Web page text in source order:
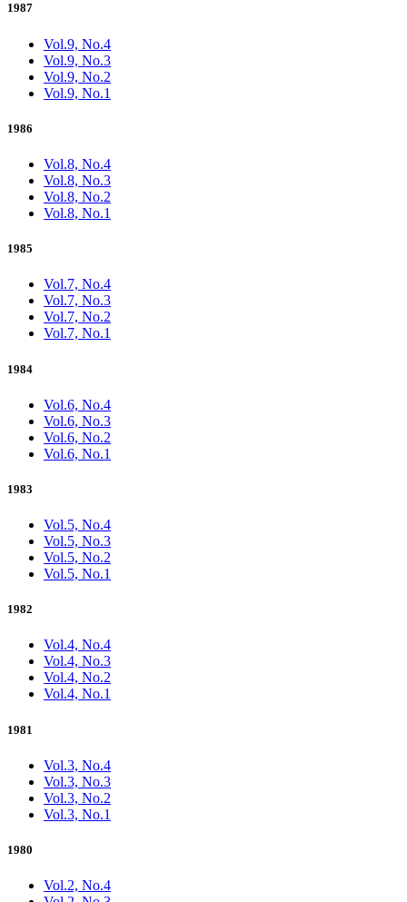
1987
Vol.9, No.4
Vol.9, No.3
Vol.9, No.2
Vol.9, No.1
1986
Vol.8, No.4
Vol.8, No.3
Vol.8, No.2
Vol.8, No.1
1985
Vol.7, No.4
Vol.7, No.3
Vol.7, No.2
Vol.7, No.1
1984
Vol.6, No.4
Vol.6, No.3
Vol.6, No.2
Vol.6, No.1
1983
Vol.5, No.4
Vol.5, No.3
Vol.5, No.2
Vol.5, No.1
1982
Vol.4, No.4
Vol.4, No.3
Vol.4, No.2
Vol.4, No.1
1981
Vol.3, No.4
Vol.3, No.3
Vol.3, No.2
Vol.3, No.1
1980
Vol.2, No.4